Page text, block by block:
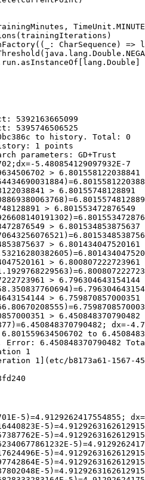
CharSequence) =>
5392163665099
5395746506525
to history. Total: 0
1 points
parameters: GD+Trust
5.480854129097932E-7
> 6.801558122038841
> 6.80155748128891
> 6.801553472876549
> 6.801534853875637
> 6.801434047520161
> 6.800807222723961
> 6.796304643154144
> 6.759870857000351
> 6.450848370790482
dx=-
to
Error: 6.450848370790482
1
1](etc/b8173a61-1567-
5)=4.9129262417554855;